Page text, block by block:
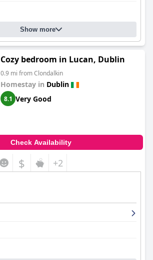
Show more
Cozy bedroom in Lucan, Dublin
0.9 mi from Clondalkin
Homestay in Dublin
8.1 Very Good
Check Availability
$ +2